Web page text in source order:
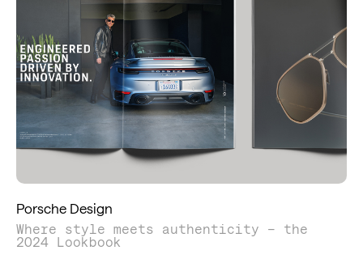
Porsche Design
Where style meets authenticity – the
2024 Lookbook